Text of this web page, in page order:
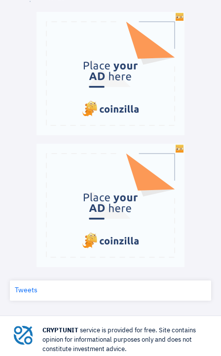
Tweets
CRYPTUNIT service is provided for free. Site contains
opinion for informational purposes only and does not
constitute investment advice.